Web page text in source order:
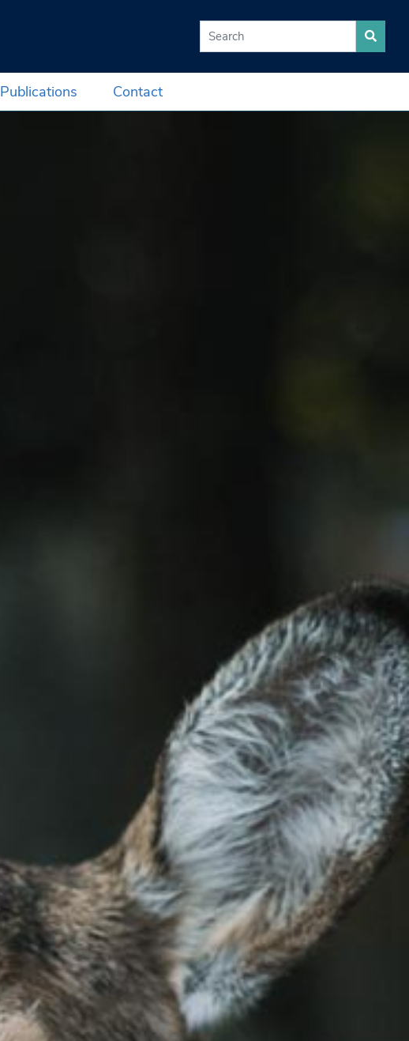
Publications Contact